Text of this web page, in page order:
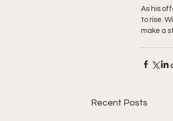
As his
to rise.
make a
Recent Posts